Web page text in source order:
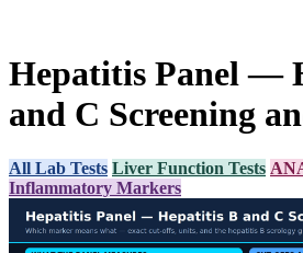
Hepatitis Panel —
and C Screening
All Lab Tests Liver Function Tests
Inflammatory Markers